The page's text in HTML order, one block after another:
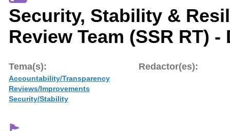
Security, Stability &
Review Team (SSR RT)
Tema(s):
Accountability/Transparency
Reviews/Improvements
Security/Stability
Redactor(es):